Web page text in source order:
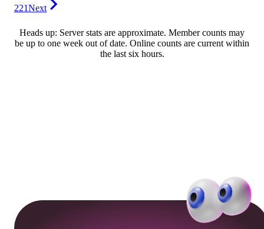
221Next
Heads up: Server stats are approximate. Member counts may
be up to one week out of date. Online counts are current within
the last six hours.